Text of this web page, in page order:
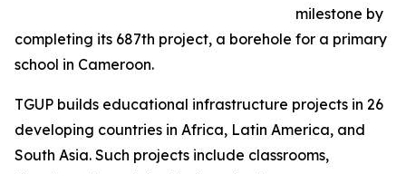
milestone by
completing its 687th project, a borehole for a primary
school in Cameroon.
TGUP builds educational infrastructure projects in 26
developing countries in Africa, Latin America, and
South Asia. Such projects include classrooms,